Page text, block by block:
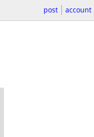
post account